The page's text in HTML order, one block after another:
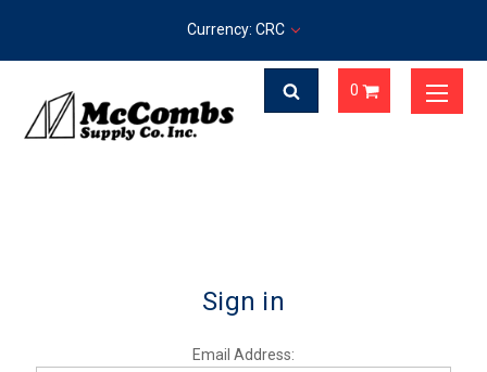
Currency: CRC
0
Sign in
Email Address: